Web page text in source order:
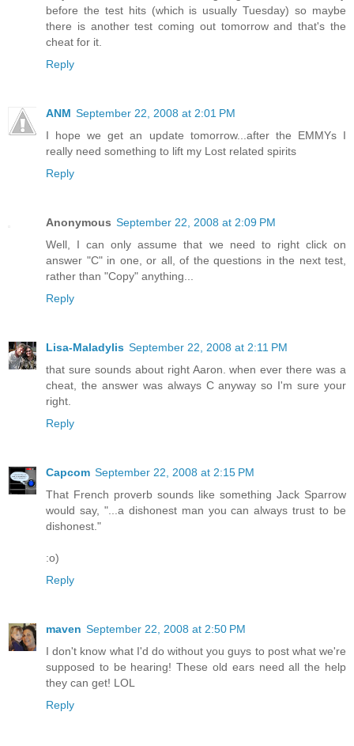
before the test hits (which is usually Tuesday) so maybe
there is another test coming out tomorrow and that's the
cheat for it.
Reply
ANM September 22, 2008 at 2:01 PM
I hope we get an update tomorrow...after the EMMYs I
really need something to lift my Lost related spirits
Reply
Anonymous September 22, 2008 at 2:09 PM
Well, I can only assume that we need to right click on
answer "C" in one, or all, of the questions in the next test,
rather than "Copy" anything...
Reply
Lisa-Maladylis September 22, 2008 at 2:11 PM
that sure sounds about right Aaron. when ever there was a
cheat, the answer was always C anyway so I'm sure your
right.
Reply
Capcom September 22, 2008 at 2:15 PM
That French proverb sounds like something Jack Sparrow
would say, "...a dishonest man you can always trust to be
dishonest."
:o)
Reply
maven September 22, 2008 at 2:50 PM
I don't know what I'd do without you guys to post what we're
supposed to be hearing! These old ears need all the help
they can get! LOL
Reply